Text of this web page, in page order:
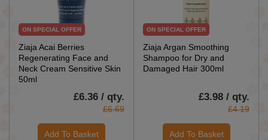
ON SPECIAL OFFER
Ziaja Acai Berries
Regenerating Face and
Neck Cream Sensitive Skin
50ml
£6.36 / qty.
£6.69
Add To Basket
ON SPECIAL OFFER
Ziaja Argan Smoothing
Shampoo for Dry and
Damaged Hair 300ml
£3.98 / qty.
£4.19
Add To Basket